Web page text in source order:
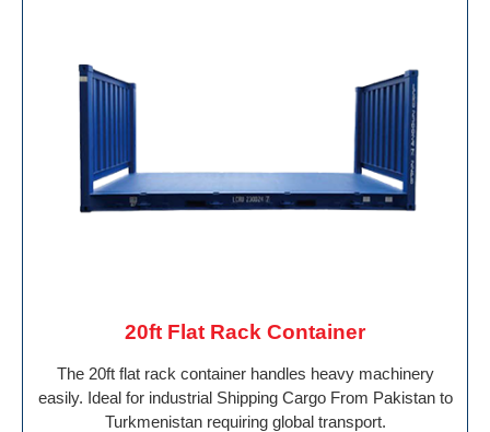
20ft Flat Rack Container
The 20ft flat rack container handles heavy machinery
easily. Ideal for industrial Shipping Cargo From Pakistan to
Turkmenistan requiring global transport.